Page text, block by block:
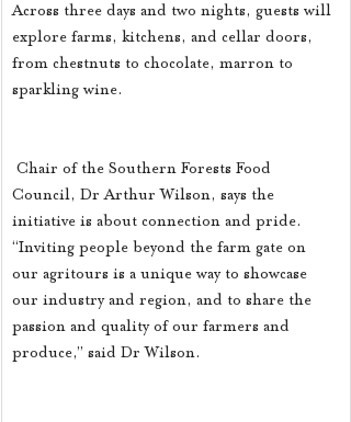
Across three days and two nights, guests will
explore farms, kitchens, and cellar doors,
from chestnuts to chocolate, marron to
sparkling wine.
Council, Dr Arthur Wilson, says the
initiative is about connection and pride.
“Inviting people beyond the farm gate on
our agritours is a unique way to showcase
our industry and region, and to share the
passion and quality of our farmers and
produce,” said Dr Wilson.